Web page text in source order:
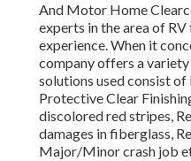
And Motor Home
experts in the area of
experience. When it
company offers a
solutions used consist
Protective Clear
discolored red stripes,
damages in fiberglass,
Major/Minor crash job